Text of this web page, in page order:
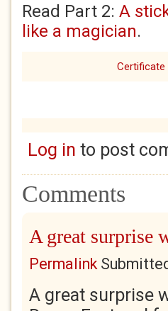
Read Part 2: A
like a magician.
Certificate
Log in to post
Comments
A great surprise
Permalink
A great surprise